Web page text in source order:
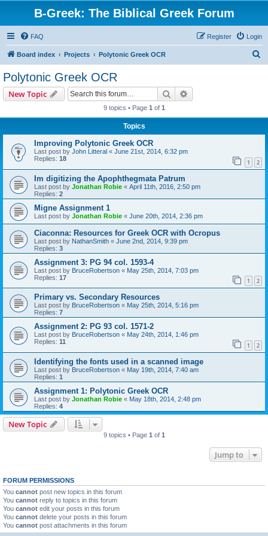
B-Greek: The Biblical Greek Forum
FAQ Login
Register
Board index Projects Polytonic Greek OCR
Polytonic Greek OCR
New Topic Search
9 topics • Page 1 of 1
Topics
Improving Polytonic Greek OCR
Last post by John Litteral « June 21st, 2014, 6:32 pm
Replies: 18 1 2
Im digitizing the Apophthegmata Patrum
Last post by Jonathan Robie « April 11th, 2016, 2:50 pm
Replies: 2
Migne Assignment 1
Last post by Jonathan Robie « June 20th, 2014, 2:36 pm
Ciaconna: Resources for Greek OCR with Ocropus
Last post by NathanSmith « June 2nd, 2014, 9:39 pm
Replies: 3
Assignment 3: PG 94 col. 1593-4
Last post by BruceRobertson « May 25th, 2014, 7:03 pm
Replies: 17 1 2
Primary vs. Secondary Resources
Last post by BruceRobertson « May 25th, 2014, 5:16 pm
Replies: 7
Assignment 2: PG 93 col. 1571-2
Last post by BruceRobertson « May 24th, 2014, 1:46 pm
Replies: 11 1 2
Identifying the fonts used in a scanned image
Last post by BruceRobertson « May 19th, 2014, 7:40 am
Replies: 1
Assignment 1: Polytonic Greek OCR
Last post by Jonathan Robie « May 18th, 2014, 2:48 pm
Replies: 4
New Topic
9 topics • Page 1 of 1
Jump to
FORUM PERMISSIONS
You cannot post new topics in this forum
You cannot reply to topics in this forum
You cannot edit your posts in this forum
You cannot delete your posts in this forum
You cannot post attachments in this forum